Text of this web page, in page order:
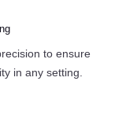
to ensure
in any setting.